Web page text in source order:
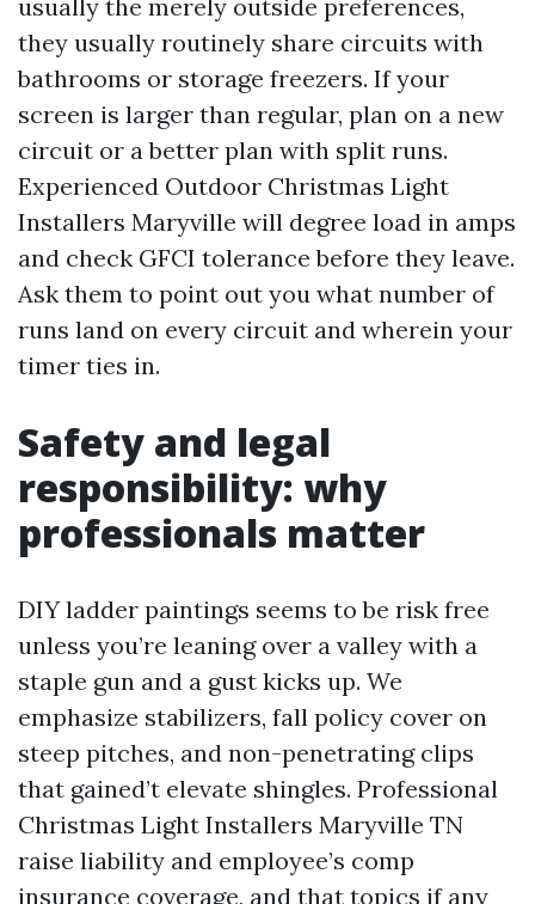
usually the merely outside preferences,
they usually routinely share circuits with
bathrooms or storage freezers. If your
screen is larger than regular, plan on a new
circuit or a better plan with split runs.
Experienced Outdoor Christmas Light
Installers Maryville will degree load in amps
and check GFCI tolerance before they leave.
Ask them to point out you what number of
runs land on every circuit and wherein your
timer ties in.
Safety and legal
responsibility: why
professionals matter
DIY ladder paintings seems to be risk free
unless you’re leaning over a valley with a
staple gun and a gust kicks up. We
emphasize stabilizers, fall policy cover on
steep pitches, and non-penetrating clips
that gained’t elevate shingles. Professional
Christmas Light Installers Maryville TN
raise liability and employee’s comp
insurance coverage, and that topics if any